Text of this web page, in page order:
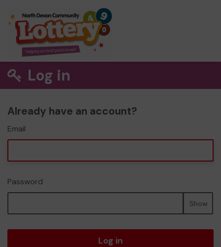
Log in
Already have an account?
Email
Password
Show
Log in